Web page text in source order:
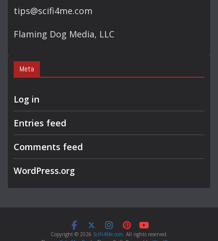
tips@scifi4me.com
Flaming Dog Media, LLC
Meta
Log in
Entries feed
Comments feed
WordPress.org
Copyright © 2026 SciFi4Me.com. All rights reserved.